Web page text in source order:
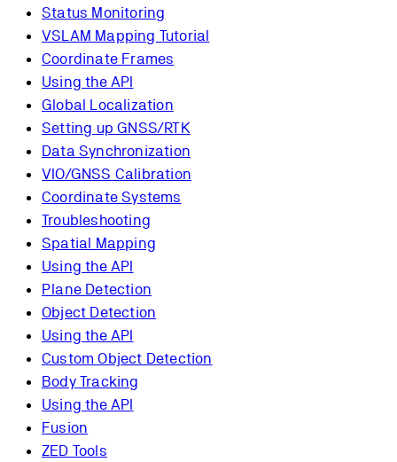
Status Monitoring
VSLAM Mapping Tutorial
Coordinate Frames
Using the API
Global Localization
Setting up GNSS/RTK
Data Synchronization
VIO/GNSS Calibration
Coordinate Systems
Troubleshooting
Spatial Mapping
Using the API
Plane Detection
Object Detection
Using the API
Custom Object Detection
Body Tracking
Using the API
Fusion
ZED Tools